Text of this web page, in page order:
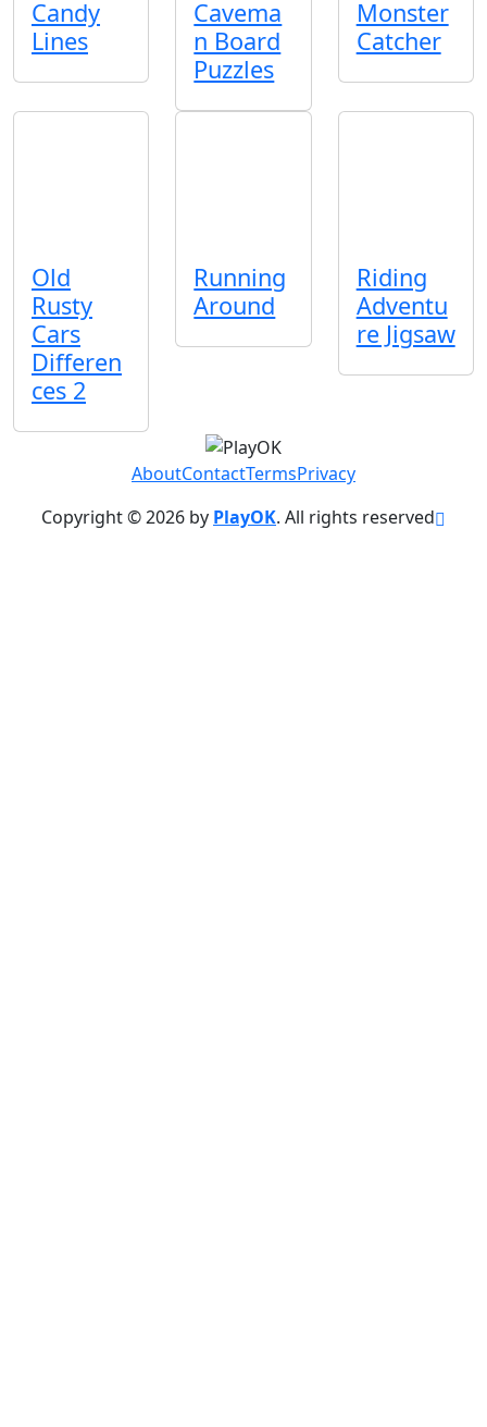
Candy
Lines
Cavema
n Board
Puzzles
Monster
Catcher
Old
Rusty
Cars
Differen
ces 2
Running
Around
Riding
Adventu
re Jigsaw
AboutContactTermsPrivacy
Copyright © 2026 by PlayOK. All rights reserved